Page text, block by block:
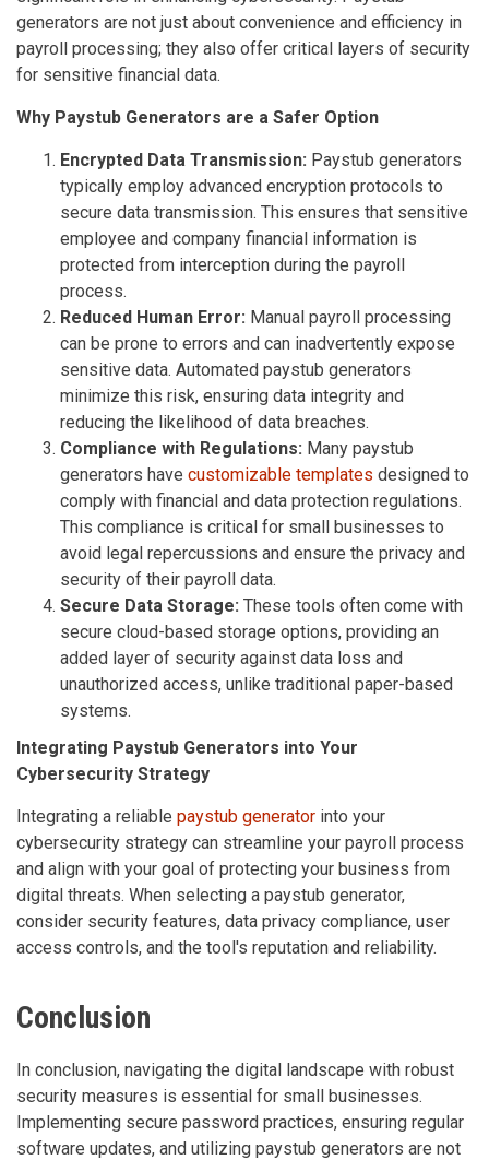
generators are not just about convenience and efficiency in
payroll processing; they also offer critical layers of security
for sensitive financial data.
Why Paystub Generators are a Safer Option
Encrypted Data Transmission: Paystub generators
typically employ advanced encryption protocols to
secure data transmission. This ensures that sensitive
employee and company financial information is
protected from interception during the payroll
process.
Reduced Human Error: Manual payroll processing
can be prone to errors and can inadvertently expose
sensitive data. Automated paystub generators
minimize this risk, ensuring data integrity and
reducing the likelihood of data breaches.
Compliance with Regulations: Many paystub
generators have customizable templates designed to
comply with financial and data protection regulations.
This compliance is critical for small businesses to
avoid legal repercussions and ensure the privacy and
security of their payroll data.
Secure Data Storage: These tools often come with
secure cloud-based storage options, providing an
added layer of security against data loss and
unauthorized access, unlike traditional paper-based
systems.
Integrating Paystub Generators into Your
Cybersecurity Strategy
Integrating a reliable paystub generator into your
cybersecurity strategy can streamline your payroll process
and align with your goal of protecting your business from
digital threats. When selecting a paystub generator,
consider security features, data privacy compliance, user
access controls, and the tool's reputation and reliability.
Conclusion
In conclusion, navigating the digital landscape with robust
security measures is essential for small businesses.
Implementing secure password practices, ensuring regular
software updates, and utilizing paystub generators are not